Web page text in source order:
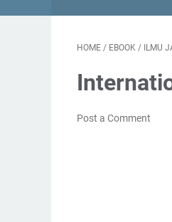
HOME / EBOOK / ILMU
Post a Comment